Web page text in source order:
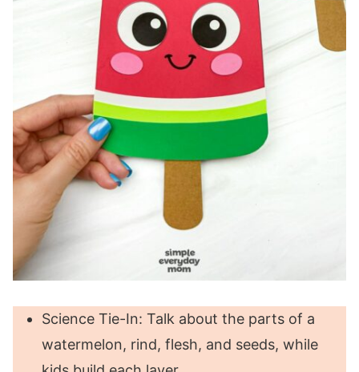
Science Tie-In: Talk about the parts of a
watermelon, rind, flesh, and seeds, while